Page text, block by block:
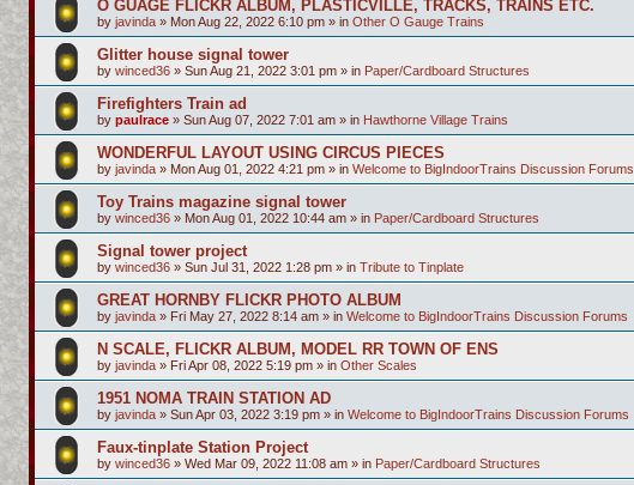
O GUAGE FLICKR ALBUM, PLASTICVILLE, TRACKS, TRAINS ETC.
by javinda » Mon Aug 22, 2022 6:10 pm » in Other O Gauge Trains
Glitter house signal tower
by winced36 » Sun Aug 21, 2022 3:01 pm » in Paper/Cardboard Structures
Firefighters Train ad
by paulrace » Sun Aug 07, 2022 7:01 am » in Hawthorne Village Trains
WONDERFUL LAYOUT USING CIRCUS PIECES
by javinda » Mon Aug 01, 2022 4:21 pm » in Welcome to BigIndoorTrains Discussion Forums
Toy Trains magazine signal tower
by winced36 » Mon Aug 01, 2022 10:44 am » in Paper/Cardboard Structures
Signal tower project
by winced36 » Sun Jul 31, 2022 1:28 pm » in Tribute to Tinplate
GREAT HORNBY FLICKR PHOTO ALBUM
by javinda » Fri May 27, 2022 8:14 am » in Welcome to BigIndoorTrains Discussion Forums
N SCALE, FLICKR ALBUM, MODEL RR TOWN OF ENS
by javinda » Fri Apr 08, 2022 5:19 pm » in Other Scales
1951 NOMA TRAIN STATION AD
by javinda » Sun Apr 03, 2022 3:19 pm » in Welcome to BigIndoorTrains Discussion Forums
Faux-tinplate Station Project
by winced36 » Wed Mar 09, 2022 11:08 am » in Paper/Cardboard Structures